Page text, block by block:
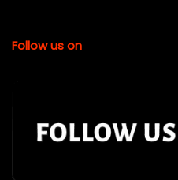
Follow us on